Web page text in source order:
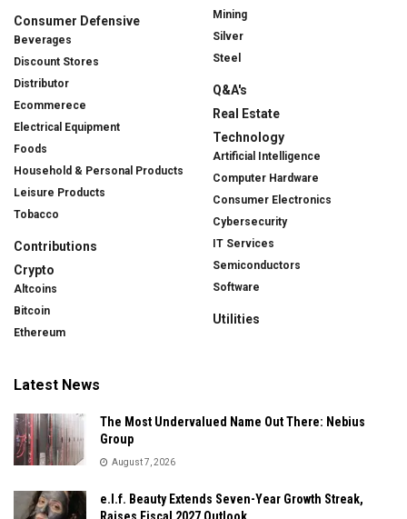
Consumer Defensive
Beverages
Discount Stores
Distributor
Ecommerece
Electrical Equipment
Foods
Household & Personal Products
Leisure Products
Tobacco
Contributions
Crypto
Altcoins
Bitcoin
Ethereum
Mining
Silver
Steel
Q&A's
Real Estate
Technology
Artificial Intelligence
Computer Hardware
Consumer Electronics
Cybersecurity
IT Services
Semiconductors
Software
Utilities
Latest News
The Most Undervalued Name Out There: Nebius
Group
August 7, 2026
e.l.f. Beauty Extends Seven-Year Growth Streak,